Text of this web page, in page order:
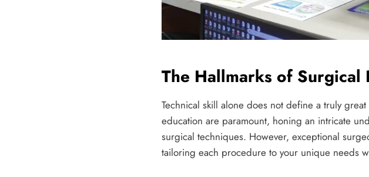
The Hallmarks of Surgical
Technical skill alone does not define a truly
education are paramount, honing an intricate
surgical techniques. However, exceptional
tailoring each procedure to your unique needs